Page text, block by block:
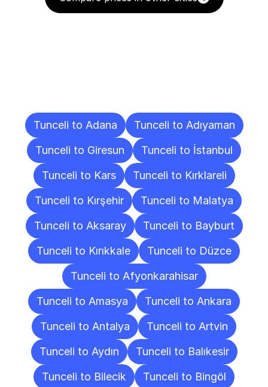
Tunceli to Adana
Tunceli to Adıyaman
Tunceli to Giresun
Tunceli to İstanbul
Tunceli to Kars
Tunceli to Kırklareli
Tunceli to Kırşehir
Tunceli to Malatya
Tunceli to Aksaray
Tunceli to Bayburt
Tunceli to Kırıkkale
Tunceli to Düzce
Tunceli to Afyonkarahisar
Tunceli to Amasya
Tunceli to Ankara
Tunceli to Antalya
Tunceli to Artvin
Tunceli to Aydın
Tunceli to Balıkesir
Tunceli to Bilecik
Tunceli to Bingöl